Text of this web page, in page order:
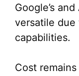
Google’s
versatile
capabilities.
Cost